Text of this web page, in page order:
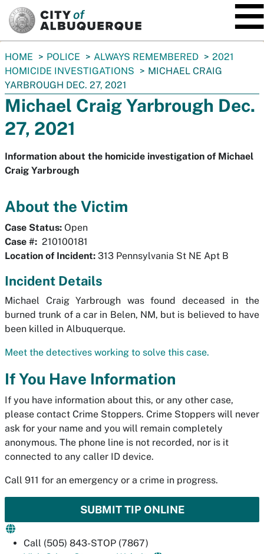
You
are
here:
HOME POLICE ALWAYS REMEMBERED
2021
HOMICIDE INVESTIGATIONS
MICHAEL CRAIG
YARBROUGH DEC. 27, 2021
Michael Craig Yarbrough Dec.
27, 2021
Information about the homicide investigation of Michael
Craig Yarbrough
About the Victim
Case Status: Open
Case #: 210100181
Location of Incident: 313 Pennsylvania St NE Apt B
Incident Details
Michael Craig Yarbrough was found deceased in the
burned trunk of a car in Belen, NM, but is believed to have
been killed in Albuquerque.
Meet the detectives working to solve this case.
If You Have Information
If you have information about this, or any other case,
please contact Crime Stoppers. Crime Stoppers will never
ask for your name and you will remain completely
anonymous. The phone line is not recorded, nor is it
connected to any caller ID device.
Call 911 for an emergency or a crime in progress.
SUBMIT TIP ONLINE
Call (505) 843-STOP (7867)